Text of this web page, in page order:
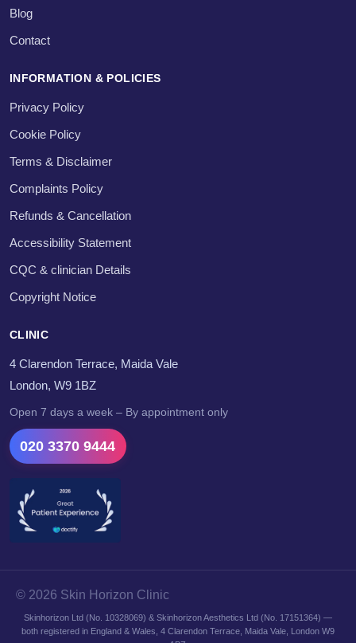
Blog
Contact
INFORMATION & POLICIES
Privacy Policy
Cookie Policy
Terms & Disclaimer
Complaints Policy
Refunds & Cancellation
Accessibility Statement
CQC & clinician Details
Copyright Notice
CLINIC
4 Clarendon Terrace, Maida Vale
London, W9 1BZ
Open 7 days a week – By appointment only
020 3370 9444
© 2026 Skin Horizon Clinic
Skinhorizon Ltd (No. 10328069) & Skinhorizon Aesthetics Ltd (No. 17151364) —
both registered in England & Wales, 4 Clarendon Terrace, Maida Vale, London W9